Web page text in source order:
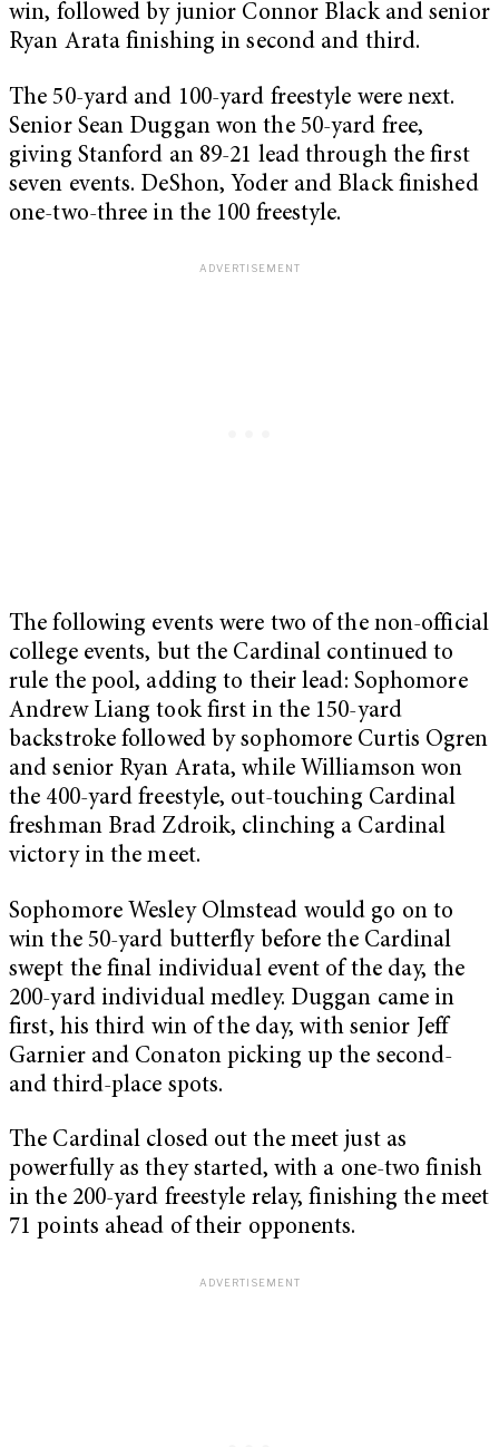
win, followed by junior Connor Black and senior
Ryan Arata finishing in second and third.
The 50-yard and 100-yard freestyle were next.
Senior Sean Duggan won the 50-yard free,
giving Stanford an 89-21 lead through the first
seven events. DeShon, Yoder and Black finished
one-two-three in the 100 freestyle.
The following events were two of the non-official
college events, but the Cardinal continued to
rule the pool, adding to their lead: Sophomore
Andrew Liang took first in the 150-yard
backstroke followed by sophomore Curtis Ogren
and senior Ryan Arata, while Williamson won
the 400-yard freestyle, out-touching Cardinal
freshman Brad Zdroik, clinching a Cardinal
victory in the meet.
Sophomore Wesley Olmstead would go on to
win the 50-yard butterfly before the Cardinal
swept the final individual event of the day, the
200-yard individual medley. Duggan came in
first, his third win of the day, with senior Jeff
Garnier and Conaton picking up the second-
and third-place spots.
The Cardinal closed out the meet just as
powerfully as they started, with a one-two finish
in the 200-yard freestyle relay, finishing the meet
71 points ahead of their opponents.